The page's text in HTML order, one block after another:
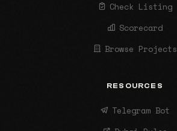
Check Listing
Scorecard
Browse Projects
RESOURCES
Telegram Bot